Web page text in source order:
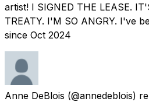
artist! I SIGNED THE LEASE.
TREATY. I'M SO ANGRY. I've
since Oct 2024
Anne DeBlois (@annedeblois)